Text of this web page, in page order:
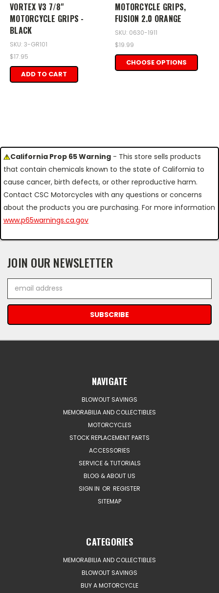
VORTEX V3 7/8"
MOTORCYCLE GRIPS -
BLACK
SKU: 3-GR101
$17.95
ADD TO CART
MOTORCYCLE GRIPS,
FUSION 2.0 ORANGE
SKU: 0630-1911
$19.99
CHOOSE OPTIONS
California Prop 65 Warning - This store sells products
that contain chemicals known to the state of California to
cause cancer, birth defects, or other reproductive harm.
Contact CSC Motorcycles with any questions or concerns
about the products you are purchasing. For more information
www.p65warnings.ca.gov
JOIN OUR NEWSLETTER
Address
NAVIGATE
BLOWOUT SAVINGS
MEMORABILIA AND COLLECTIBLES
MOTORCYCLES
STOCK REPLACEMENT PARTS
ACCESSORIES
SERVICE & TUTORIALS
BLOG & ABOUT US
SIGN IN OR REGISTER
SITEMAP
CATEGORIES
MEMORABILIA AND COLLECTIBLES
BLOWOUT SAVINGS
BUY A MOTORCYCLE